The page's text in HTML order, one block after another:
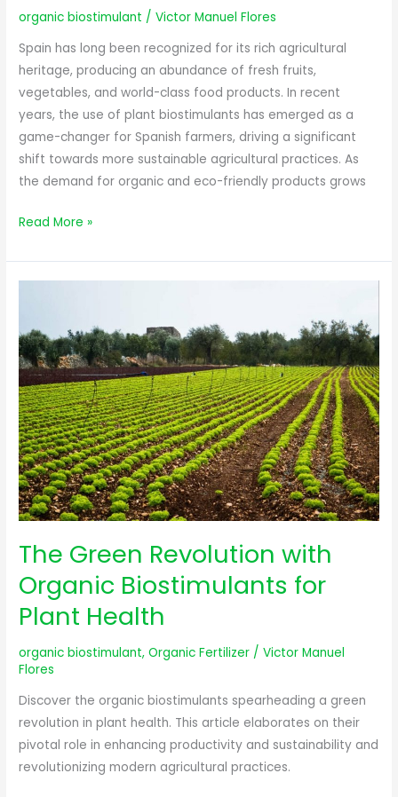
organic biostimulant /Victor Manuel Flores
Spain has long been recognized for its rich agricultural
heritage, producing an abundance of fresh fruits,
vegetables, and world-class food products. In recent
years, the use of plant biostimulants has emerged as a
game-changer for Spanish farmers, driving a significant
shift towards more sustainable agricultural practices. As
the demand for organic and eco-friendly products grows
Agriculture
in
Spain
Read More »
The Green Revolution with
Organic Biostimulants for
Plant Health
organic biostimulant,Organic Fertilizer /Victor Manuel
Flores
Discover the organic biostimulants spearheading a green
revolution in plant health. This article elaborates on their
pivotal role in enhancing productivity and sustainability and
revolutionizing modern agricultural practices.
Revolution
with
Organic
Biostimulants
for
Plant
Health